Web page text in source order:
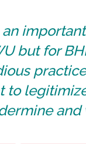
an
but for
to
and